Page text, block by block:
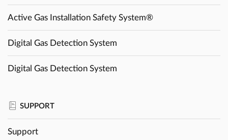
Active Gas Installation Safety System®
Digital Gas Detection System
Digital Gas Detection System
SUPPORT
Support